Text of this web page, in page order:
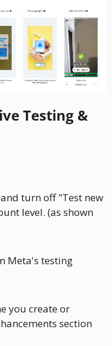
Testing &
turn off "Test new
level. (as shown
Meta's testing
you create or
section